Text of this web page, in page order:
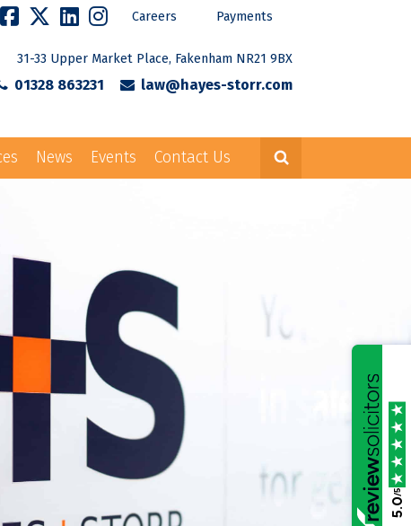
Careers Payments
31-33 Upper Market Place, Fakenham NR21 9BX
01328 863231 law@hayes-storr.com
News Events Contact Us
5.0
/5